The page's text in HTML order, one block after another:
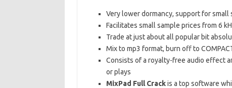
Very lower dormancy, support for small
Facilitates small sample prices from 6
Trade at just about all popular bit
Mix to mp3 format, burn off to
Consists of a royalty-free audio effect
or plays
MixPad Full Crackis a top software